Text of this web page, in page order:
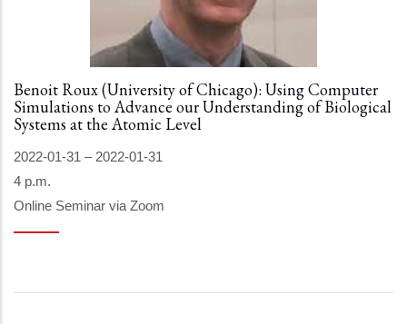
Benoit Roux (University of Chicago): Using Computer
Simulations to Advance our Understanding of Biological
Systems at the Atomic Level
2022-01-31 – 2022-01-31
4 p.m.
Online Seminar via Zoom